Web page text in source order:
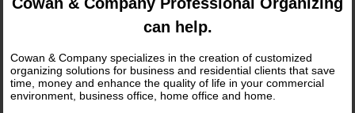
What Clients Are Saying
Gallery
Contact us
can help.
Cowan & Company specializes in the creation of customized
organizing solutions for business and residential clients that save
time, money and enhance the quality of life in your commercial
environment, business office, home office and home.